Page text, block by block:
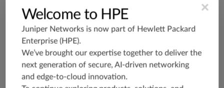
vsrx-19.4
mx-19.4
×
Welcome to HPE
Juniper Networks is now part of Hewlett Packard
Enterprise (HPE).
We’ve brought our expertise together to deliver the
next generation of secure, AI-driven networking
and edge-to-cloud innovation.